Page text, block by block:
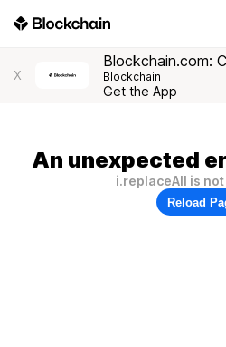
X
Blockchain.com:
Blockchain
Get the App
An unexpected
i.replaceAll is
Reload